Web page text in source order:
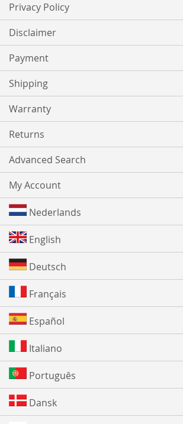
Privacy Policy
Disclaimer
Payment
Shipping
Warranty
Returns
Advanced Search
My Account
Nederlands
English
Deutsch
Français
Español
Italiano
Português
Dansk